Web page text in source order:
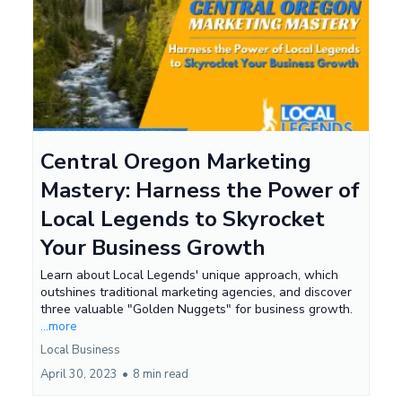
Central Oregon Marketing
Mastery: Harness the Power of
Local Legends to Skyrocket
Your Business Growth
Learn about Local Legends' unique approach, which
outshines traditional marketing agencies, and discover
three valuable "Golden Nuggets" for business growth.
...more
Local Business
April 30, 2023 • 8 min read